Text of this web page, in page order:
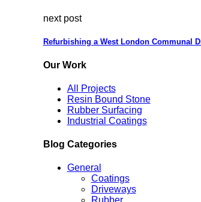
next post
Refurbishing a West London Communal
Our Work
All Projects
Resin Bound Stone
Rubber Surfacing
Industrial Coatings
Blog Categories
General
Coatings
Driveways